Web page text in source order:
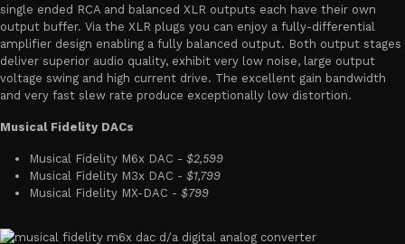
single ended RCA and balanced XLR outputs each have their own
output buffer. Via the XLR plugs you can enjoy a fully-differential
amplifier design enabling a fully balanced output. Both output stages
deliver superior audio quality, exhibit very low noise, large output
voltage swing and high current drive. The excellent gain bandwidth
and very fast slew rate produce exceptionally low distortion.
Musical Fidelity DACs
Musical Fidelity M6x DAC - $2,599
Musical Fidelity M3x DAC - $1,799
Musical Fidelity MX-DAC - $799